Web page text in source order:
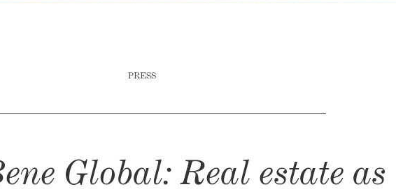
PRESS
Global: Real estate as